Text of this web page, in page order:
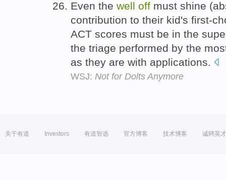
Even the well off must shine
contribution to their kid's first-
ACT scores must be in the
the triage performed by the
as they are with applications.
WSJ: Not for Dolts Anymore
关于有道 Investors 有道智选 官方博客 技术博客 诚聘英才